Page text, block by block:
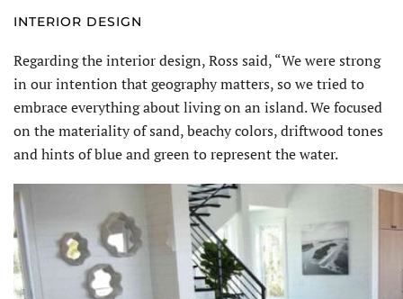
INTERIOR DESIGN
Regarding the interior design, Ross said, “We were strong
in our intention that geography matters, so we tried to
embrace everything about living on an island. We focused
on the materiality of sand, beachy colors, driftwood tones
and hints of blue and green to represent the water.